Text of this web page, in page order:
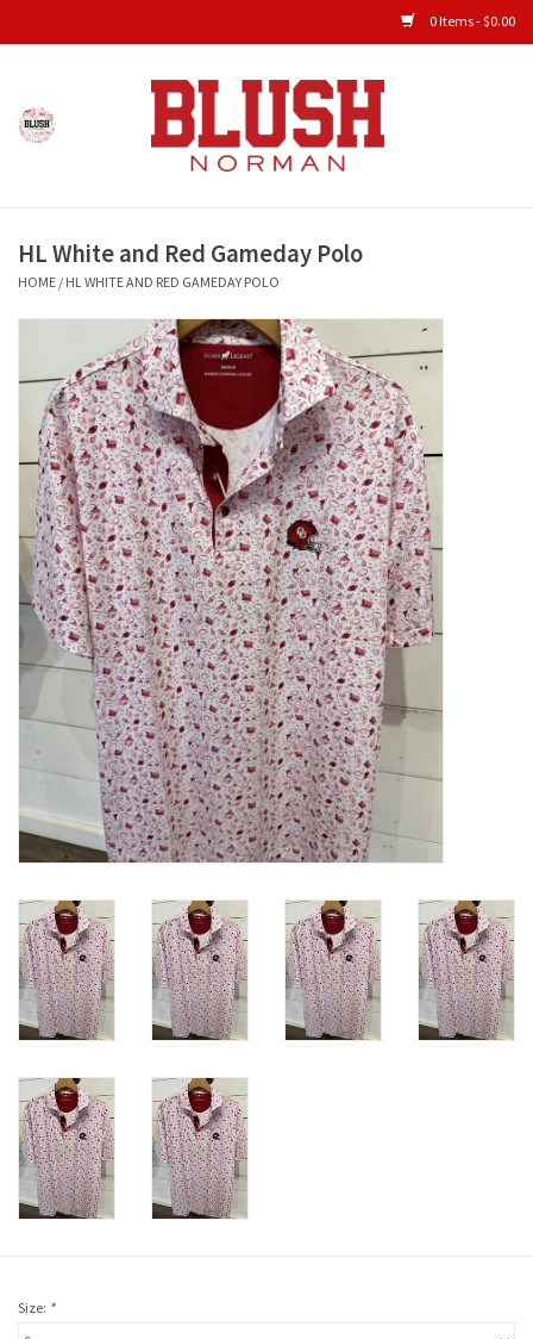
0 Items - $0.00
Home
New Arrivals
Shop Accessories
Men's Gameday
KIDS GAMEDAY
Gameday
Gifts
Shoes
OKC Thunder
Beat saxet collection!
OU SALE!
HL White and Red Gameday Polo
HOME / HL WHITE AND RED GAMEDAY POLO
Size: *